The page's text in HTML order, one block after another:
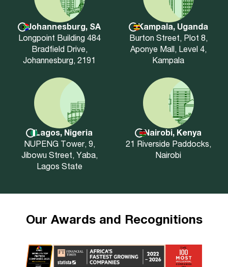
Johannesburg, SA
Longpoint Building 484
Bradfield Drive,
Johannesburg, 2191
Kampala, Uganda
Burton Street, Plot 8,
Aponye Mall, Level 4,
Kampala
Lagos, Nigeria
NUPENG Tower, 9,
Jibowu Street, Yaba,
Lagos State
Nairobi, Kenya
21 Riverside Paddocks,
Nairobi
Our Awards and Recognitions